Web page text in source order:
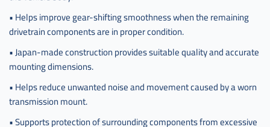
• Helps improve gear-shifting smoothness when the remaining
drivetrain components are in proper condition.
• Japan-made construction provides suitable quality and accurate
mounting dimensions.
• Helps reduce unwanted noise and movement caused by a worn
transmission mount.
• Supports protection of surrounding components from excessive